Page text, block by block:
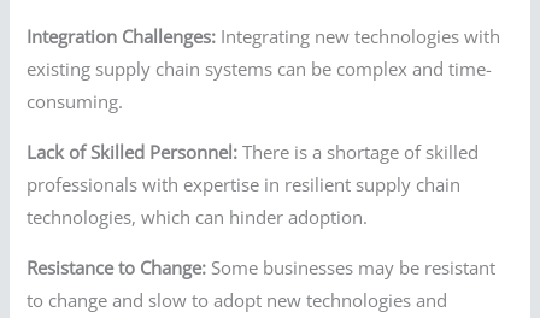
Integration Challenges: Integrating new technologies with
existing supply chain systems can be complex and time-
consuming.
Lack of Skilled Personnel: There is a shortage of skilled
professionals with expertise in resilient supply chain
technologies, which can hinder adoption.
Resistance to Change: Some businesses may be resistant
to change and slow to adopt new technologies and